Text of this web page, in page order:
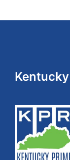
Footer